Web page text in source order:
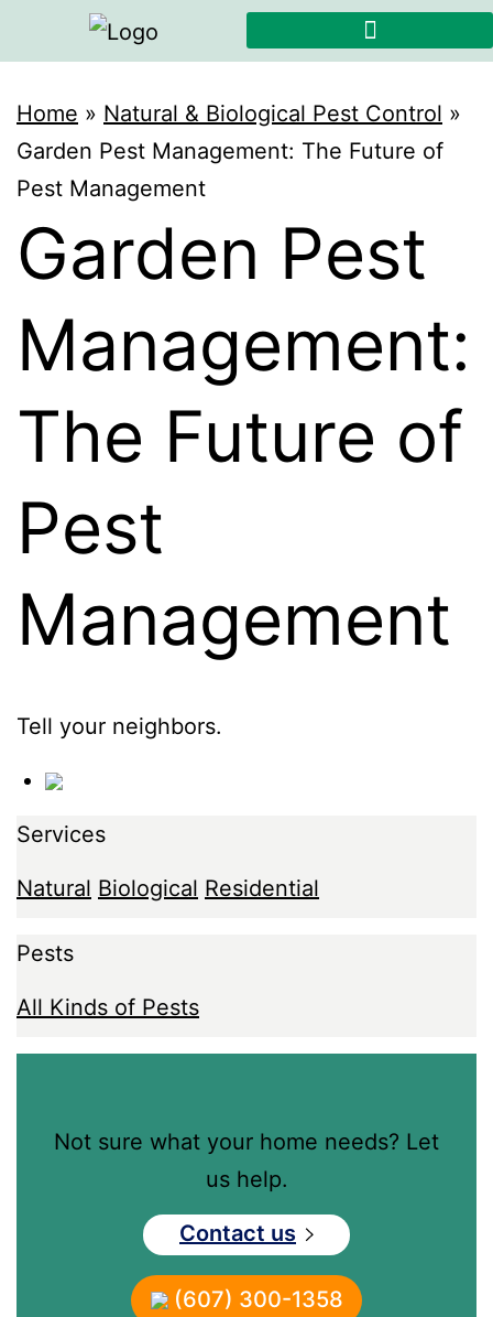
Home » Natural & Biological Pest Control »
Garden Pest Management: The Future of
Pest Management
Garden Pest
Management:
The Future of
Pest
Management
Tell your neighbors.
Services
Natural Biological Residential
Pests
All Kinds of Pests
Not sure what your home needs? Let
us help.
Contact us
(607) 300-1358